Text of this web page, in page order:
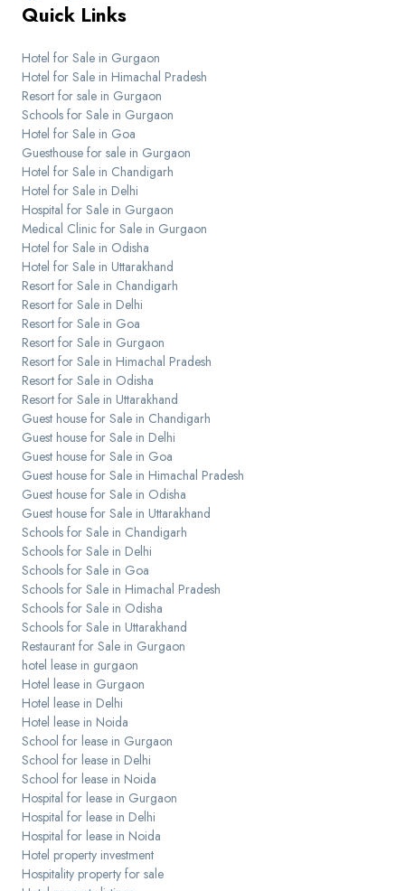
Quick Links
Hotel for Sale in Gurgaon
Hotel for Sale in Himachal Pradesh
Resort for sale in Gurgaon
Schools for Sale in Gurgaon
Hotel for Sale in Goa
Guesthouse for sale in Gurgaon
Hotel for Sale in Chandigarh
Hotel for Sale in Delhi
Hospital for Sale in Gurgaon
Medical Clinic for Sale in Gurgaon
Hotel for Sale in Odisha
Hotel for Sale in Uttarakhand
Resort for Sale in Chandigarh
Resort for Sale in Delhi
Resort for Sale in Goa
Resort for Sale in Gurgaon
Resort for Sale in Himachal Pradesh
Resort for Sale in Odisha
Resort for Sale in Uttarakhand
Guest house for Sale in Chandigarh
Guest house for Sale in Delhi
Guest house for Sale in Goa
Guest house for Sale in Himachal Pradesh
Guest house for Sale in Odisha
Guest house for Sale in Uttarakhand
Schools for Sale in Chandigarh
Schools for Sale in Delhi
Schools for Sale in Goa
Schools for Sale in Himachal Pradesh
Schools for Sale in Odisha
Schools for Sale in Uttarakhand
Restaurant for Sale in Gurgaon
hotel lease in gurgaon
Hotel lease in Gurgaon
Hotel lease in Delhi
Hotel lease in Noida
School for lease in Gurgaon
School for lease in Delhi
School for lease in Noida
Hospital for lease in Gurgaon
Hospital for lease in Delhi
Hospital for lease in Noida
Hotel property investment
Hospitality property for sale